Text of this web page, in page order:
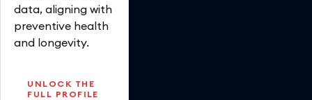
data, aligning with
preventive health
and longevity.
UNLOCK THE
FULL PROFILE